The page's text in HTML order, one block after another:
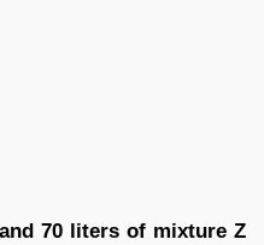
70 liters of mixture Z